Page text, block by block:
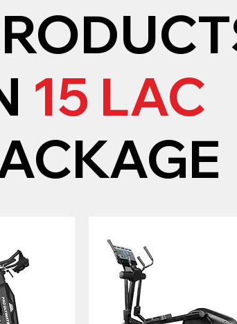
15 LAC